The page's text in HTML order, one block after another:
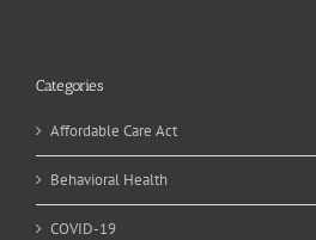
Categories
Affordable Care Act
Behavioral Health
COVID-19